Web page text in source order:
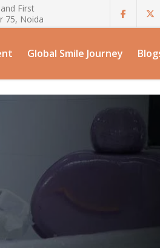
First
75, Noida
Global Smile Journey